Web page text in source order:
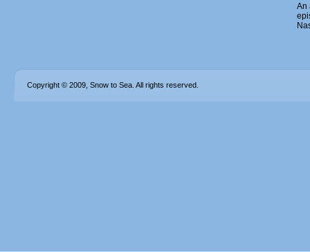
An
Copyright © 2009, Snow to Sea. All rights reserved.